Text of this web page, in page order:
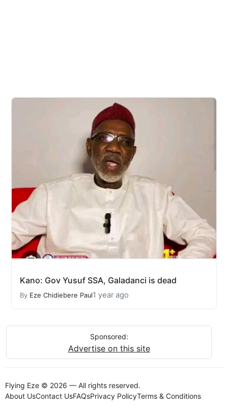
Kano: Gov Yusuf SSA, Galadanci is dead
By Eze Chidiebere Paul1 year ago
Sponsored:
Advertise on this site
Flying Eze © 2026 — All rights reserved.
About UsContact UsFAQsPrivacy PolicyTerms & Conditions